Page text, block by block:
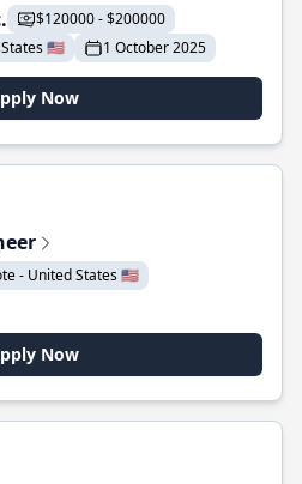
$120000 - $200000
🇺🇸
1 October 2025
Now
- United States 🇺🇸
Now